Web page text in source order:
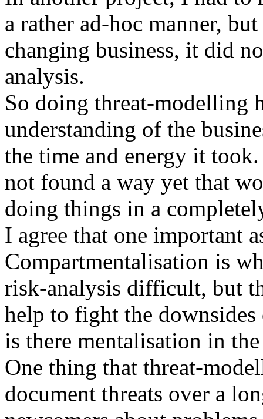
a rather ad-hoc manner,
changing business, it did
analysis.
So doing threat-modelling
understanding of the
the time and energy it
not found a way yet that
doing things in a
I agree that one important
Compartmentalisation is
risk-analysis difficult, but
help to fight the
is there mentalisation in
One thing that threat-
document threats over a